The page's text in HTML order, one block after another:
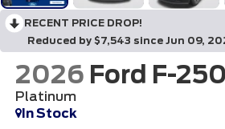
RECENT PRICE DROP!
Reduced by $7,543 since Jun 09,
2026 Ford F-
Platinum
In Stock